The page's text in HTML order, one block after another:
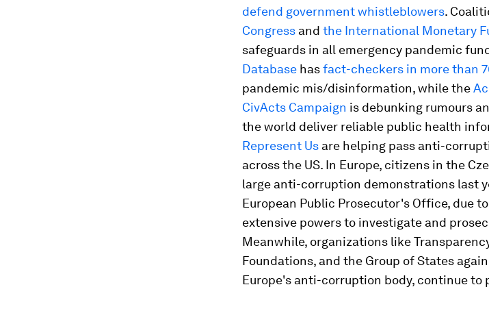
defend government whistleblowers.
Congress and the International Monetary
safeguards in all emergency pandemic
Database hasfact-checkers in more than
pandemic mis/disinformation, while the
CivActs Campaign is debunking rumours
the world deliver reliable public health
Represent Us are helping pass anti-
across the US. In Europe, citizens in the
large anti-corruption demonstrations last
European Public Prosecutor's Office, due
extensive powers to investigate and
Meanwhile, organizations like
Foundations, and the Group of States
Europe's anti-corruption body, continue to